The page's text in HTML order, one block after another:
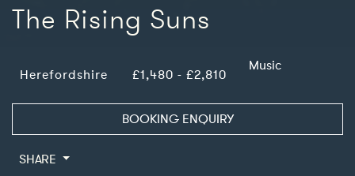
The Rising Suns
Herefordshire £1,480 - £2,810
Music
BOOKING ENQUIRY
SHARE